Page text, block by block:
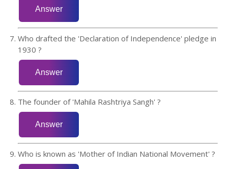
Who drafted the 'Declaration of Independence' pledge in
1930 ?
The founder of 'Mahila Rashtriya Sangh' ?
Who is known as 'Mother of Indian National Movement' ?